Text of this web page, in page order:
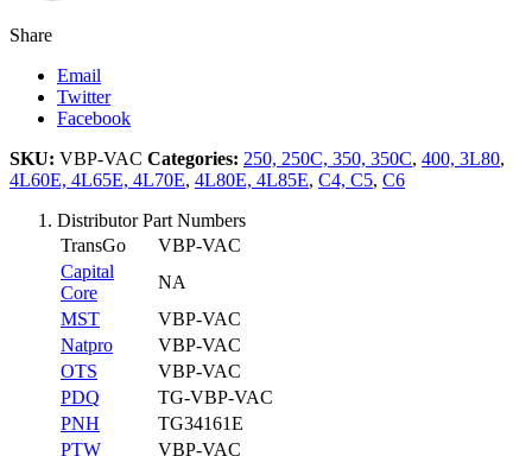
Share
Email
Twitter
Facebook
SKU: VBP-VAC Categories: 250, 250C, 350, 350C, 400, 3L80,
4L60E, 4L65E, 4L70E, 4L80E, 4L85E, C4, C5, C6
Distributor Part Numbers
TransGo
VBP-VAC
Capital
Core
NA
MST
VBP-VAC
Natpro
VBP-VAC
OTS
VBP-VAC
PDQ
TG-VBP-VAC
PNH
TG34161E
PTW
VBP-VAC